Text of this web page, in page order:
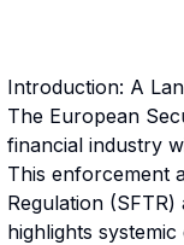
Introduction: A
The European
financial industry
This enforcement
Regulation
highlights